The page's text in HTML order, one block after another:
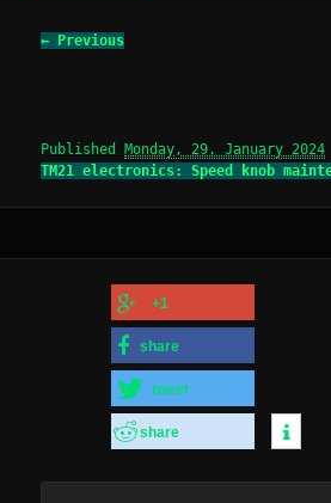
Image
← Previous
PublishedMonday, 29. January 2024
TM21 electronics: Speed knob
+1
share
tweet
share